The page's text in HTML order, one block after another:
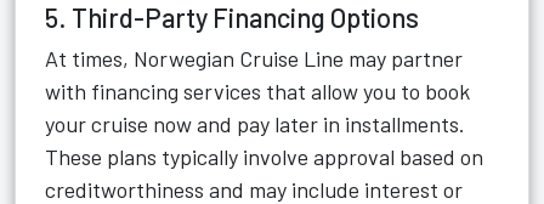
5. Third-Party Financing Options
At times, Norwegian Cruise Line may partner
with financing services that allow you to book
your cruise now and pay later in installments.
These plans typically involve approval based on
creditworthiness and may include interest or